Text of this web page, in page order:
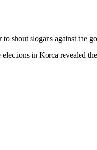
shout slogans against the
in Korca revealed